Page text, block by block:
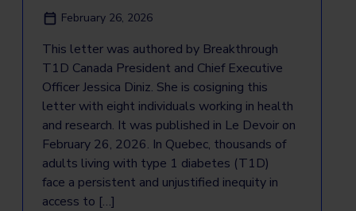
February 26, 2026
This letter was authored by Breakthrough
T1D Canada President and Chief Executive
Officer Jessica Diniz. She is cosigning this
letter with eight individuals working in health
and research. It was published in Le Devoir on
February 26, 2026. In Quebec, thousands of
adults living with type 1 diabetes (T1D)
face a persistent and unjustified inequity in
access to […]